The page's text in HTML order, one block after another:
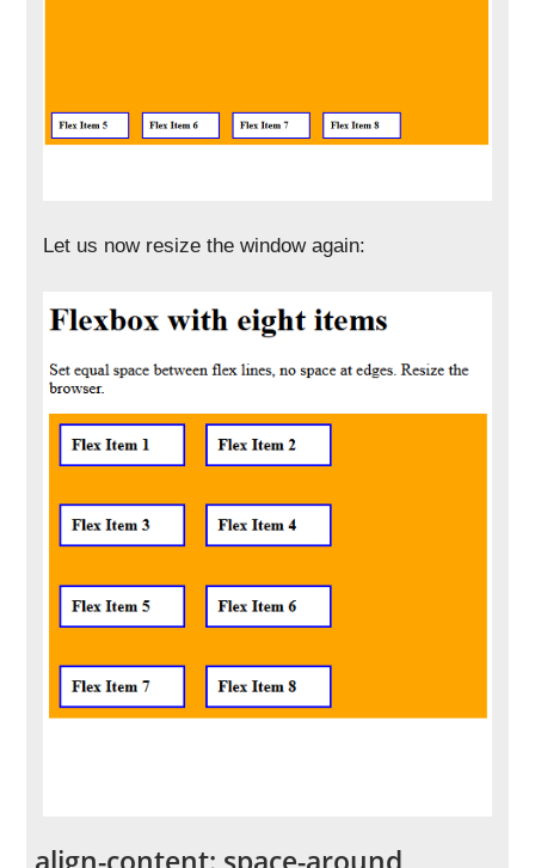
Let us now resize the window again:
align-content: space-around